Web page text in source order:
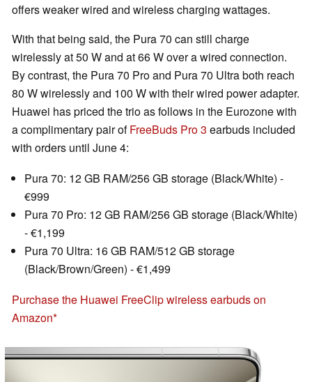
offers weaker wired and wireless charging wattages.
With that being said, the Pura 70 can still charge
wirelessly at 50 W and at 66 W over a wired connection.
By contrast, the Pura 70 Pro and Pura 70 Ultra both reach
80 W wirelessly and 100 W with their wired power adapter.
Huawei has priced the trio as follows in the Eurozone with
a complimentary pair ofFreeBuds Pro 3 earbuds included
with orders until June 4:
Pura 70: 12 GB RAM/256 GB storage (Black/White) -
€999
Pura 70 Pro: 12 GB RAM/256 GB storage (Black/White)
- €1,199
Pura 70 Ultra: 16 GB RAM/512 GB storage
(Black/Brown/Green) - €1,499
Purchase the Huawei FreeClip wireless earbuds on
Amazon